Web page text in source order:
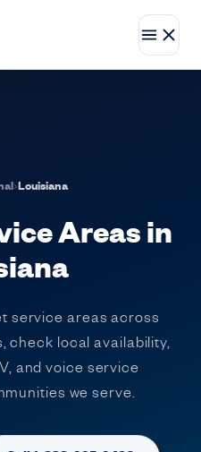
› Louisiana
Areas in
service areas across
check local availability,
and voice service
we serve.